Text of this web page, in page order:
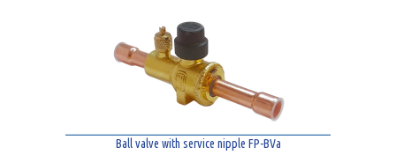
Ball valve with service nipple FP-BVa